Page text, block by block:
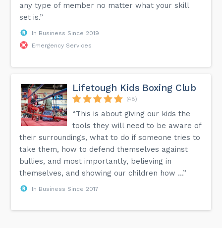
any type of member no matter what your skill
set is.”
In Business Since 2019
Emergency Services
Lifetough Kids Boxing Club
(48)
“This is about giving our kids the
tools they will need to be aware of
their surroundings, what to do if someone tries to
take them, how to defend themselves against
bullies, and most importantly, believing in
themselves, and showing our children how ...”
In Business Since 2017